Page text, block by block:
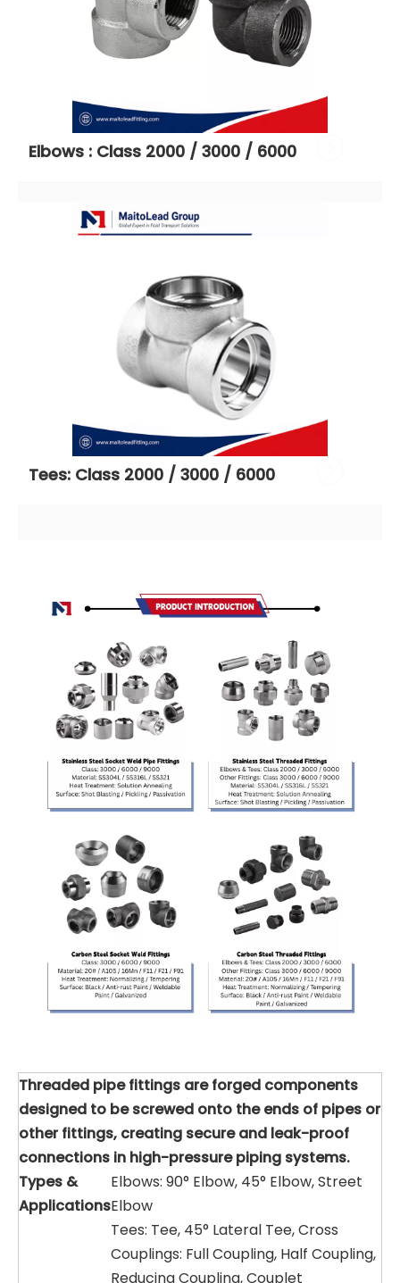
Elbows : Class 2000 / 3000 / 6000
Tees: Class 2000 / 3000 / 6000
Threaded pipe fittings are forged components
designed to be screwed onto the ends of pipes or
other fittings, creating secure and leak-proof
connections in high-pressure piping systems.
Types &
Applications
Elbows: 90° Elbow, 45° Elbow, Street
Elbow
Tees: Tee, 45° Lateral Tee, Cross
Couplings: Full Coupling, Half Coupling,
Reducing Coupling, Couplet